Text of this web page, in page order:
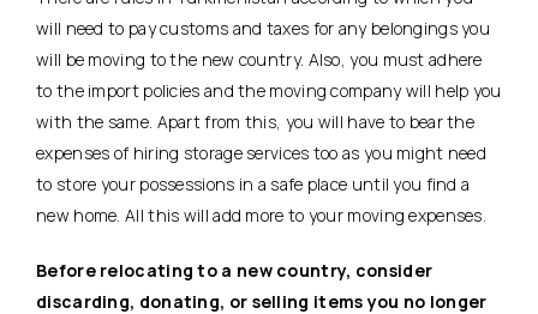
will need to pay customs and taxes for any belongings you
will be moving to the new country. Also, you must adhere
to the import policies and the moving company will help you
with the same. Apart from this, you will have to bear the
expenses of hiring storage services too as you might need
to store your possessions in a safe place until you find a
new home. All this will add more to your moving expenses.
Before relocating to a new country, consider
discarding, donating, or selling items you no longer